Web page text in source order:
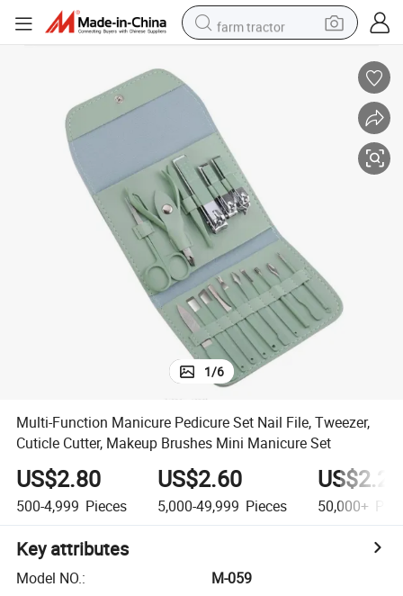
farm tractor
electric motorcycle
shoulder bag
crawler excavator
living room sofa
1/6
Multi-Function Manicure Pedicure Set Nail File, Tweezer,
Cuticle Cutter, Makeup Brushes Mini Manicure Set
US$2.80
500-4,999 Pieces
US$2.60
5,000-49,999 Pieces
US$2.20
50,000+
Key attributes
Model NO.:
M-059